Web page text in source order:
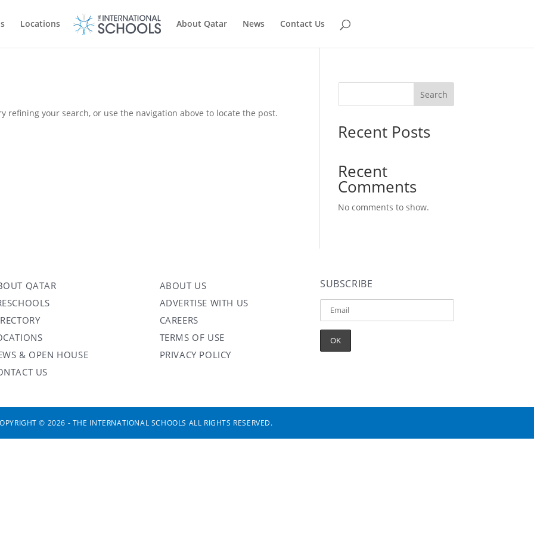
Locations About Qatar News Contact Us
refining your search, or use the navigation above to locate the post.
Search
Recent Posts
Recent
Comments
No comments to show.
QATAR
& OPEN HOUSE
US
ABOUT US
ADVERTISE WITH US
CAREERS
TERMS OF USE
PRIVACY POLICY
SUBSCRIBE
© 2026 - THE INTERNATIONAL SCHOOLS ALL RIGHTS RESERVED.